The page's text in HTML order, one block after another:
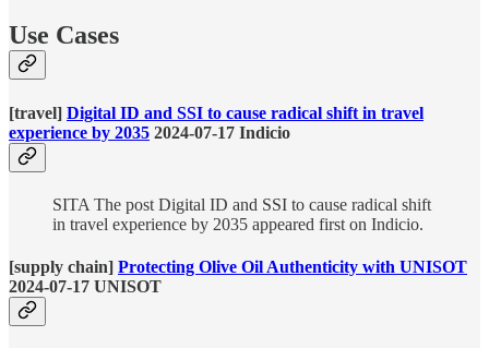
Use Cases
[travel] Digital ID and SSI to cause radical shift in travel
experience by 2035 2024-07-17 Indicio
SITA The post Digital ID and SSI to cause radical shift
in travel experience by 2035 appeared first on Indicio.
[supply chain] Protecting Olive Oil Authenticity with UNISOT
2024-07-17 UNISOT